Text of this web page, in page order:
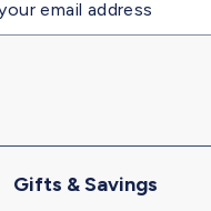
Gifts & Savings